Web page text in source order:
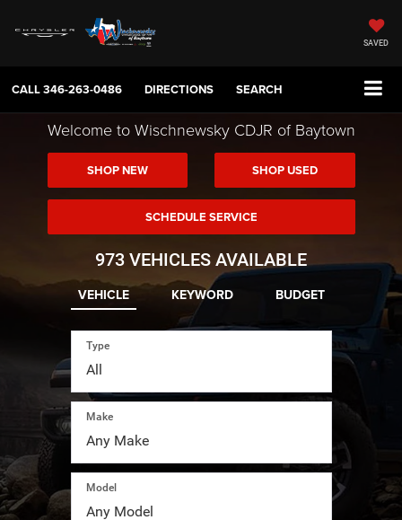
SAVED
CALL346-263-0486 DIRECTIONS SEARCH
Welcome to Wischnewsky CDJR of Baytown
SHOP NEW SHOP USED
SCHEDULE SERVICE
973 VEHICLES AVAILABLE
VEHICLE KEYWORD BUDGET
Type
Make
Model